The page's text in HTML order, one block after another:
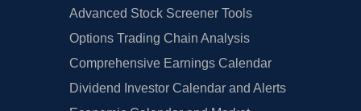
Advanced Stock Screener Tools
Options Trading Chain Analysis
Comprehensive Earnings Calendar
Dividend Investor Calendar and Alerts